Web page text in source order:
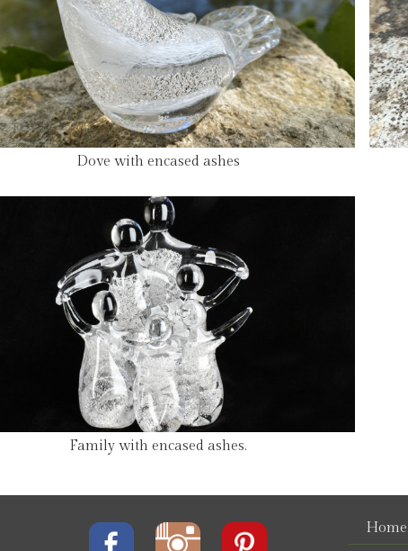
Dove with encased ashes
Family with encased ashes.
Home